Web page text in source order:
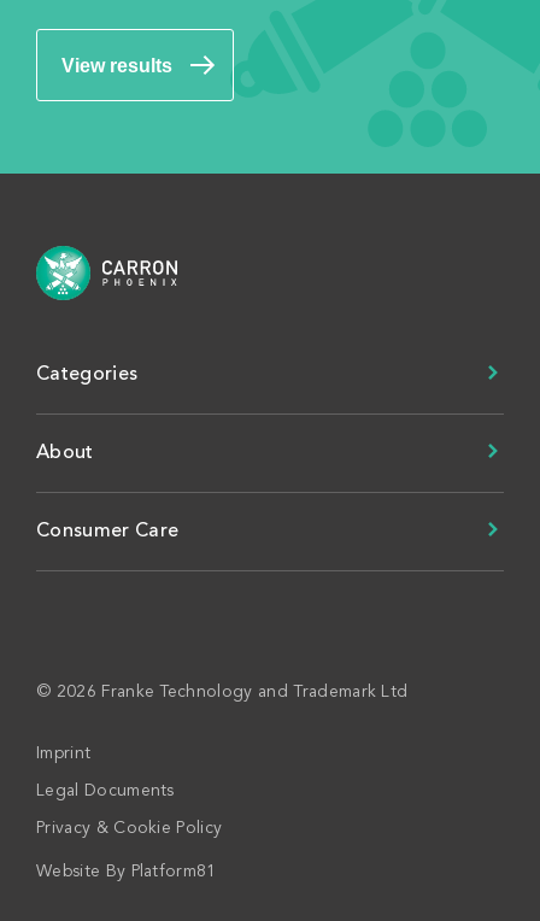
View results
Categories
About
Consumer Care
© 2026 Franke Technology and Trademark Ltd
Imprint
Legal Documents
Privacy & Cookie Policy
Website By Platform81